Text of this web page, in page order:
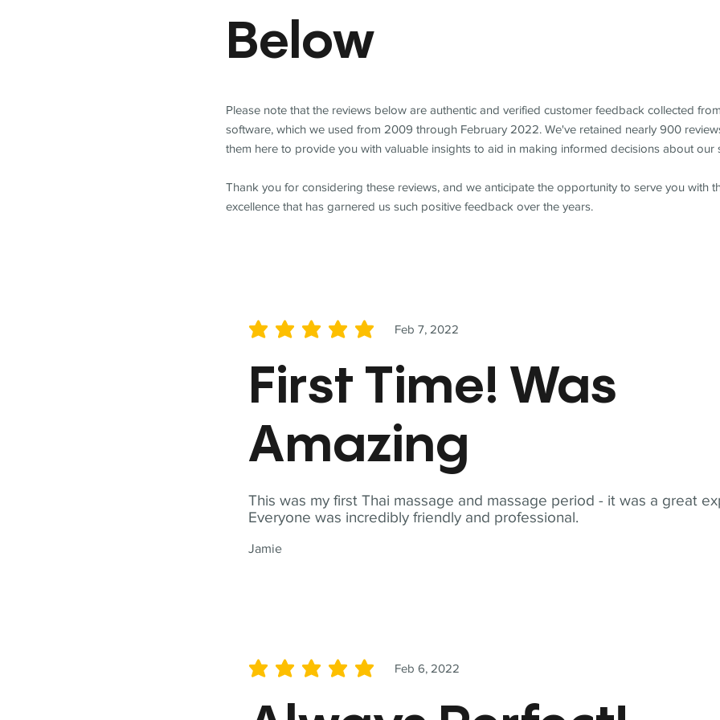
This was my first Thai massage and massage period - it was a great
Everyone was incredibly friendly and professional.
Jamie
Feb 7, 2022
average rating is 5 out of 5
First Time! Was
Amazing
Feb 6, 2022
average rating is 5 out of 5
Below
Please note that the reviews below are authentic and verified customer feedback collected
software, which we used from 2009 through February 2022. We've retained nearly 900
them here to provide you with valuable insights to aid in making informed decisions about our
Thank you for considering these reviews, and we anticipate the opportunity to serve you with
excellence that has garnered us such positive feedback over the years.